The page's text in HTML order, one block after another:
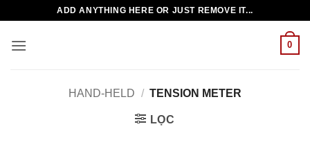
nội
ADD ANYTHING HERE OR JUST REMOVE IT...
0
HAND-HELD / TENSION METER
LỌC